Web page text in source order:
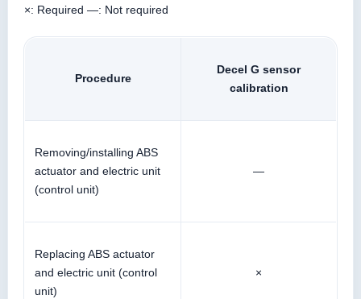
×: Required —: Not required
Procedure
Decel G sensor
calibration
Removing/installing ABS
actuator and electric unit
(control unit)
—
Replacing ABS actuator
and electric unit (control
unit)
×